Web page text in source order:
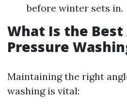
before winter sets in.
What Is the
Pressure
Maintaining the right
washing is vital: